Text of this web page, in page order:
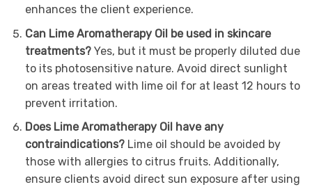
enhances the client experience.
Can Lime Aromatherapy Oil be used in skincare
treatments?Yes, but it must be properly diluted due
to its photosensitive nature. Avoid direct sunlight
on areas treated with lime oil for at least 12 hours to
prevent irritation.
Does Lime Aromatherapy Oil have any
contraindications?Lime oil should be avoided by
those with allergies to citrus fruits. Additionally,
ensure clients avoid direct sun exposure after using